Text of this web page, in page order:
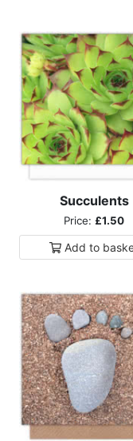
Succulents
Price: £1.50
Add to